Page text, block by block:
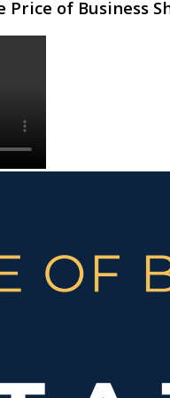
of Business